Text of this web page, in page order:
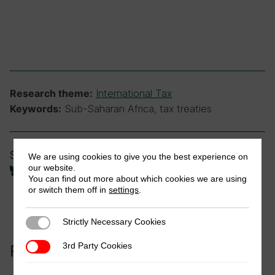
Research theme: International Tax
Keywords: Sub-Saharan Africa, tax treaties
Share
Related to this publication:
We are using cookies to give you the best experience on
our website.
You can find out more about which cookies we are using
or switch them off insettings
Strictly Necessary Cookies
Strictly Necessary Cookies
3rd Party Cookies
3rd Party Cookies